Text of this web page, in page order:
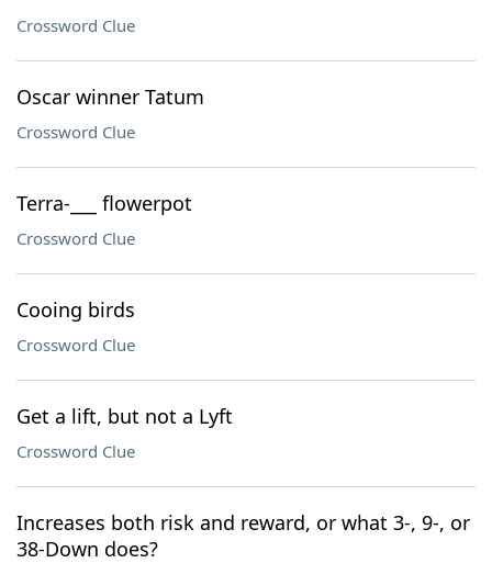
Crossword Clue
Oscar winner Tatum
Crossword Clue
Terra-___ flowerpot
Crossword Clue
Cooing birds
Crossword Clue
Get a lift, but not a Lyft
Crossword Clue
Increases both risk and reward, or what 3-, 9-, or
38-Down does?